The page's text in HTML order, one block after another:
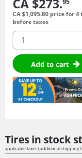
CA $1,095.80 price for 4
before taxes
quantity
Add to cart
Tires in stock
applicable taxes (additional shipping